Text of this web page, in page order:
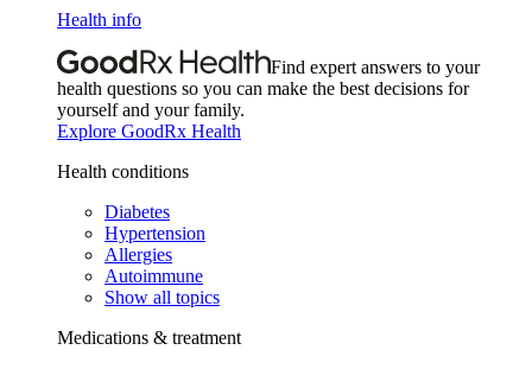
Health info
Find expert answers to your
health questions so you can make the best decisions for
yourself and your family.
Explore GoodRx Health
Health conditions
Diabetes
Hypertension
Allergies
Autoimmune
Show all topics
Medications & treatment